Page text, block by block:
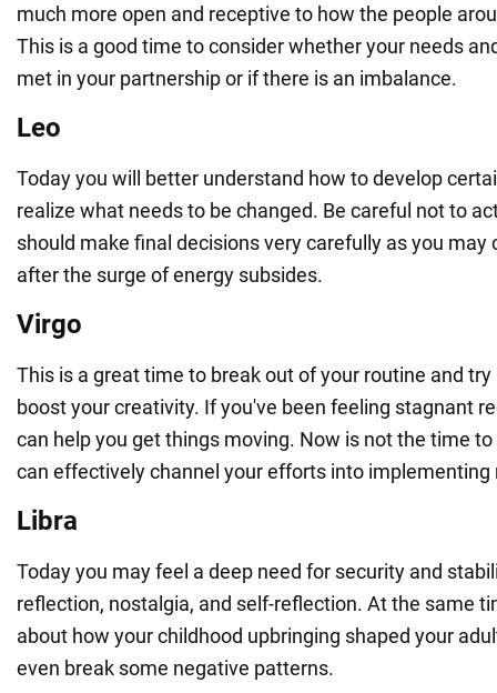
much more open and receptive to how the people
This is a good time to consider whether your needs
met in your partnership or if there is an imbalance.
Leo
Today you will better understand how to develop
realize what needs to be changed. Be careful not to
should make final decisions very carefully as you may
after the surge of energy subsides.
Virgo
This is a great time to break out of your routine and
boost your creativity. If you've been feeling stagnant
can help you get things moving. Now is not the time
can effectively channel your efforts into implementing
Libra
Today you may feel a deep need for security and
reflection, nostalgia, and self-reflection. At the same
about how your childhood upbringing shaped your
even break some negative patterns.